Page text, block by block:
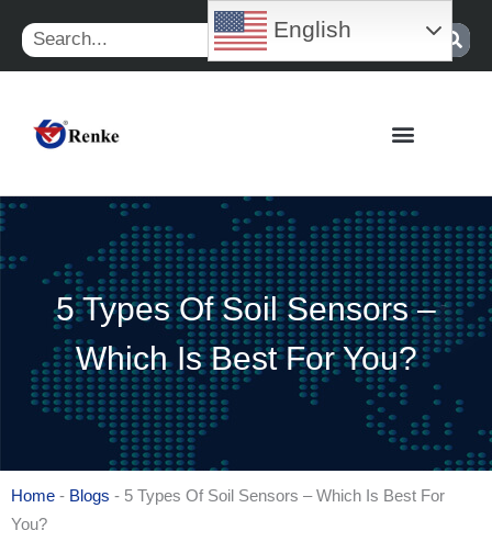
content
Search
5 Types Of Soil Sensors –
Which Is Best For You?
Home - Blogs - 5 Types Of Soil Sensors – Which Is Best For
You?
English